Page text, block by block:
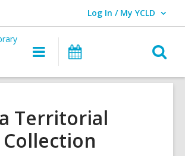
Log In / My YCLD
User Log In / My YCLD.
Main
navigation
Territorial